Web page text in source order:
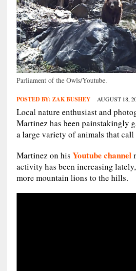
Parliament of the Owls/Youtube.
POSTED BY: ZAK BUSHEY AUGUST 18,
Local nature enthusiast and
Martinez has been painstakingly
a large variety of animals that
Martinez on his Youtube channel
activity has been increasing
more mountain lions to the hills.